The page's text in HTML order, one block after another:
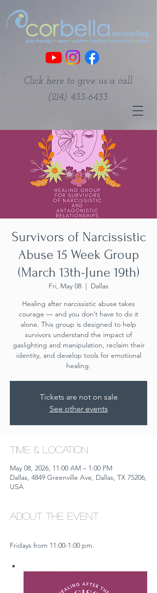
Click here to give us a call
(214) 433-6433
Survivors of Narcissistic
Abuse 15 Week Group
(March 13th-June 19th)
Fri, May 08
  |
Dallas
Healing after narcissistic abuse takes
courage — and you don’t have to do it
alone. This group is designed to help
survivors understand the impact of
gaslighting and manipulation, reclaim their
identity, and develop tools for emotional
healing.
Tickets are not on sale
See other events
Time & Location
May 08, 2026, 11:00 AM – 1:00 PM
Dallas, 4849 Greenville Ave, Dallas, TX 75206,
USA
About the event
Fridays from 11:00-1:00 pm.